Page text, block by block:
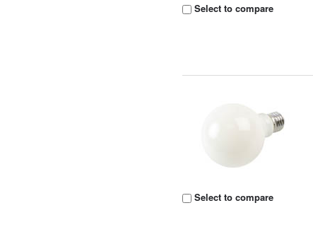
Select to compare
Select to compare